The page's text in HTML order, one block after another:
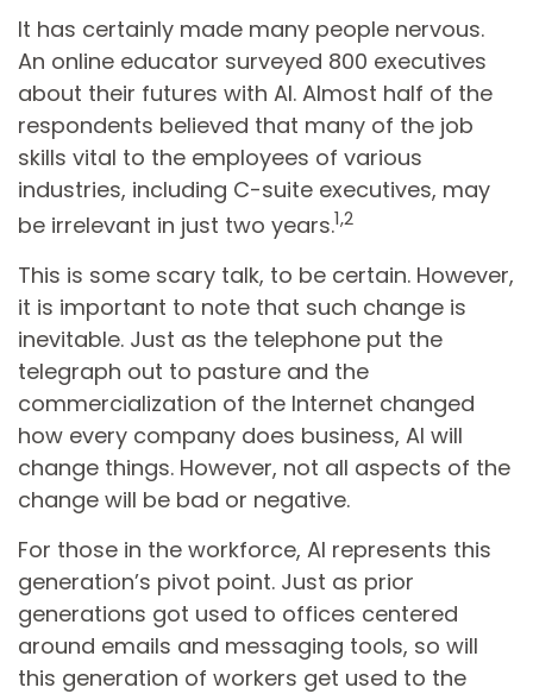
It has certainly made many people nervous.
An online educator surveyed 800 executives
about their futures with AI. Almost half of the
respondents believed that many of the job
skills vital to the employees of various
industries, including C-suite executives, may
be irrelevant in just two years.1,2
This is some scary talk, to be certain. However,
it is important to note that such change is
inevitable. Just as the telephone put the
telegraph out to pasture and the
commercialization of the Internet changed
how every company does business, AI will
change things. However, not all aspects of the
change will be bad or negative.
For those in the workforce, AI represents this
generation’s pivot point. Just as prior
generations got used to offices centered
around emails and messaging tools, so will
this generation of workers get used to the